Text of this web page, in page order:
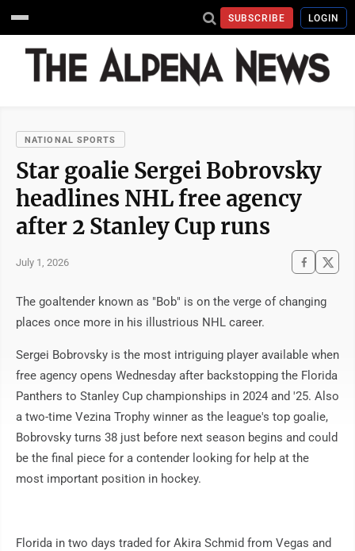
SUBSCRIBE LOGIN
NATIONAL SPORTS
Star goalie Sergei Bobrovsky
headlines NHL free agency
after 2 Stanley Cup runs
July 1, 2026
The goaltender known as "Bob" is on the verge of changing
places once more in his illustrious NHL career.
Sergei Bobrovsky is the most intriguing player available when
free agency opens Wednesday after backstopping the Florida
Panthers to Stanley Cup championships in 2024 and '25. Also
a two-time Vezina Trophy winner as the league's top goalie,
Bobrovsky turns 38 just before next season begins and could
be the final piece for a contender looking for help at the
most important position in hockey.
Florida in two days traded for Akira Schmid from Vegas and